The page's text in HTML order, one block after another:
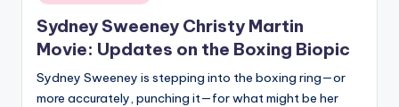
in
Sydney Sweeney Christy Martin
Movie: Updates on the Boxing Biopic
Sydney Sweeney is stepping into the boxing ring—or
more accurately, punching it—for what might be her